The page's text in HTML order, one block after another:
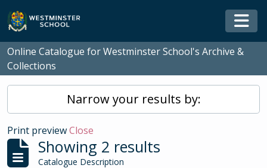
Skip to main content
Online Catalogue for Westminster School's Archive &
Collections
Narrow your results by:
Print previewClose
Showing 2 results
Catalogue Description